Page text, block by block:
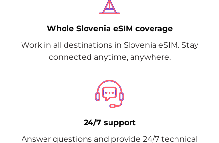
Whole Slovenia eSIM coverage
Work in all destinations in Slovenia eSIM. Stay
connected anytime, anywhere.
24/7 support
Answer questions and provide 24/7 technical